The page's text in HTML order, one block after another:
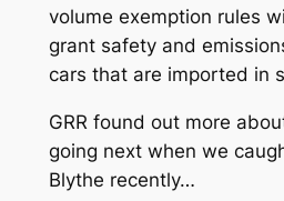
volume exemption rules
grant safety and
cars that are imported in
GRR found out more
going next when we
Blythe recently…